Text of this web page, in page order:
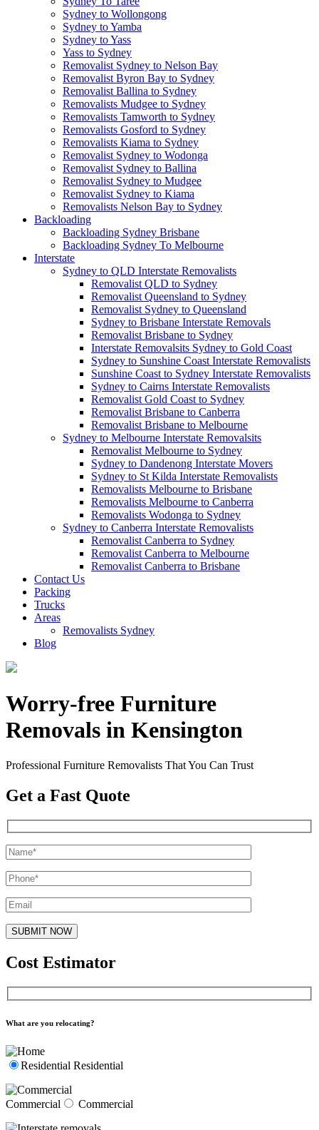
Sydney to Wollongong
Sydney to Yamba
Sydney to Yass
Yass to Sydney
Removalist Sydney to Nelson Bay
Removalist Byron Bay to Sydney
Removalist Ballina to Sydney
Removalists Mudgee to Sydney
Removalists Tamworth to Sydney
Removalists Gosford to Sydney
Removalists Kiama to Sydney
Removalist Sydney to Wodonga
Removalist Sydney to Ballina
Removalist Sydney to Mudgee
Removalist Sydney to Kiama
Removalists Nelson Bay to Sydney
Backloading
Backloading Sydney Brisbane
Backloading Sydney To Melbourne
Interstate
Sydney to QLD Interstate Removalists
Removalist QLD to Sydney
Removalist Queensland to Sydney
Removalist Sydney to Queensland
Sydney to Brisbane Interstate Removals
Removalist Brisbane to Sydney
Interstate Removalsits Sydney to Gold Coast
Sydney to Sunshine Coast Interstate Removalists
Sunshine Coast to Sydney Interstate Removalists
Sydney to Cairns Interstate Removalists
Removalist Gold Coast to Sydney
Removalist Brisbane to Canberra
Removalist Brisbane to Melbourne
Sydney to Melbourne Interstate Removalsits
Removalist Melbourne to Sydney
Sydney to Dandenong Interstate Movers
Sydney to St Kilda Interstate Removalists
Removalists Melbourne to Brisbane
Removalists Melbourne to Canberra
Removalists Wodonga to Sydney
Sydney to Canberra Interstate Removalists
Removalist Canberra to Sydney
Removalist Canberra to Melbourne
Removalist Canberra to Brisbane
Contact Us
Packing
Trucks
Areas
Removalists Sydney
Blog
Worry-free Furniture
Removals in Kensington
Professional Furniture Removalists That You Can Trust
Get a Fast Quote
Cost Estimator
What are you relocating?
Residential Residential
Commercial Commercial